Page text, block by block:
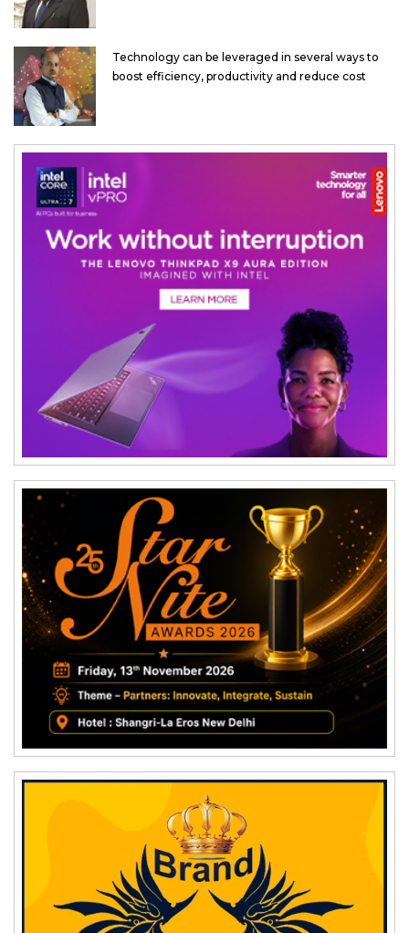
Technology can be leveraged in several ways to
boost efficiency, productivity and reduce cost